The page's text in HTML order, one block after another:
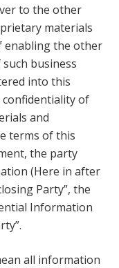
to the other
materials
the other
business
into this
of
and
terms of this
the party
(Here in after
Party”, the
Information
all information